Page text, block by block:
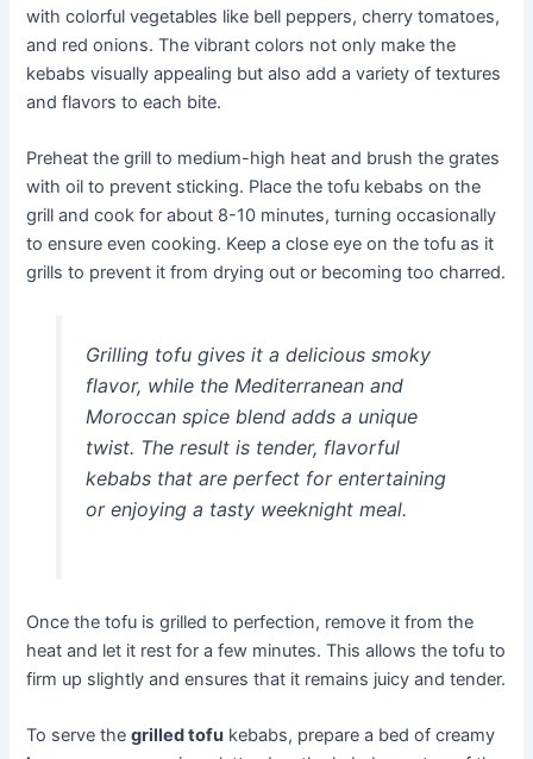
with colorful vegetables like bell peppers, cherry tomatoes,
and red onions. The vibrant colors not only make the
kebabs visually appealing but also add a variety of textures
and flavors to each bite.
Preheat the grill to medium-high heat and brush the grates
with oil to prevent sticking. Place the tofu kebabs on the
grill and cook for about 8-10 minutes, turning occasionally
to ensure even cooking. Keep a close eye on the tofu as it
grills to prevent it from drying out or becoming too charred.
Grilling tofu gives it a delicious smoky
flavor, while the Mediterranean and
Moroccan spice blend adds a unique
twist. The result is tender, flavorful
kebabs that are perfect for entertaining
or enjoying a tasty weeknight meal.
Once the tofu is grilled to perfection, remove it from the
heat and let it rest for a few minutes. This allows the tofu to
firm up slightly and ensures that it remains juicy and tender.
To serve thegrilled tofu kebabs, prepare a bed of creamy